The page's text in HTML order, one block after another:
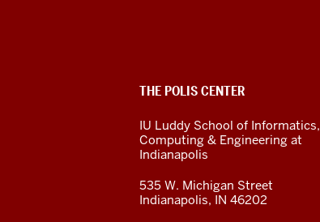
social
channels
ADDITIONAL
AND
RESOURCES
THE POLIS CENTER
IU Luddy School of Informatics,
Computing & Engineering at
Indianapolis
535 W. Michigan Street
Indianapolis, IN 46202